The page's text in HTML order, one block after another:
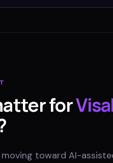
for
toward AI-